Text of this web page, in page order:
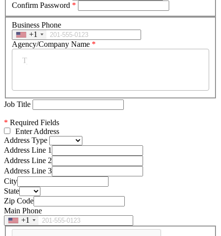
Confirm Password *
Business Phone
+1
Agency/Company Name *
Job Title
* Required Fields
Enter Address
Address Type
Address Line 1
Address Line 2
Address Line 3
City
State
Zip Code
Main Phone
+1